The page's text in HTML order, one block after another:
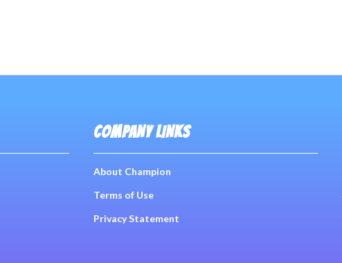
COMPANY LINKS
About Champion
Terms of Use
Privacy Statement